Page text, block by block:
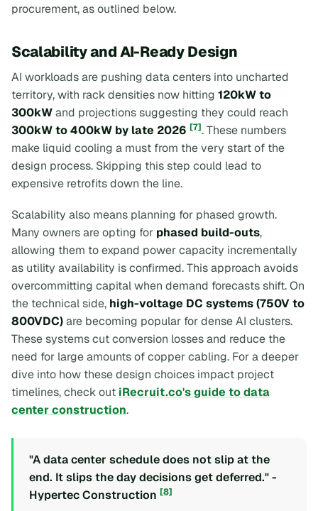
procurement, as outlined below.
Scalability and AI-Ready Design
AI workloads are pushing data centers into uncharted
territory, with rack densities now hitting 120kW to
300kWand projections suggesting they could reach
300kW to 400kW by late 2026 [7]. These numbers
make liquid cooling a must from the very start of the
design process. Skipping this step could lead to
expensive retrofits down the line.
Scalability also means planning for phased growth.
Many owners are opting for phased build-outs,
allowing them to expand power capacity incrementally
as utility availability is confirmed. This approach avoids
overcommitting capital when demand forecasts shift. On
the technical side, high-voltage DC systems (750V to
800VDC)are becoming popular for dense AI clusters.
These systems cut conversion losses and reduce the
need for large amounts of copper cabling. For a deeper
dive into how these design choices impact project
timelines, check out iRecruit.co's guide to data
center construction.
"A data center schedule does not slip at the
end. It slips the day decisions get deferred." -
Hypertec Construction [8]